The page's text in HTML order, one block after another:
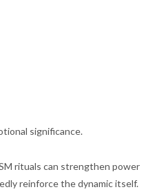
significance.
rituals can strengthen power
reinforce the dynamic itself.